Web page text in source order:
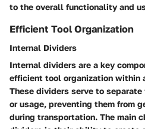
to the overall functionality and
Efficient Tool Organization
Internal Dividers
Internal dividers are a key
efficient tool organization within
These dividers serve to
or usage, preventing them from
during transportation. The main